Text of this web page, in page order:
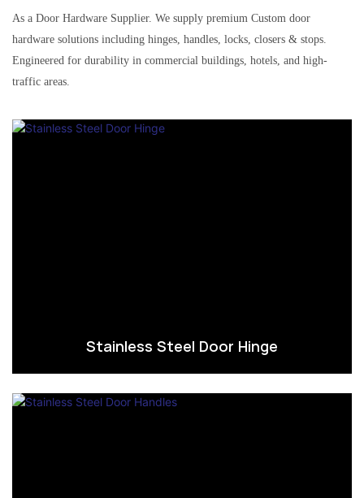
As a Door Hardware Supplier. We supply premium Custom door
hardware solutions including hinges, handles, locks, closers & stops.
Engineered for durability in commercial buildings, hotels, and high-
traffic areas.
Stainless Steel Door Hinge